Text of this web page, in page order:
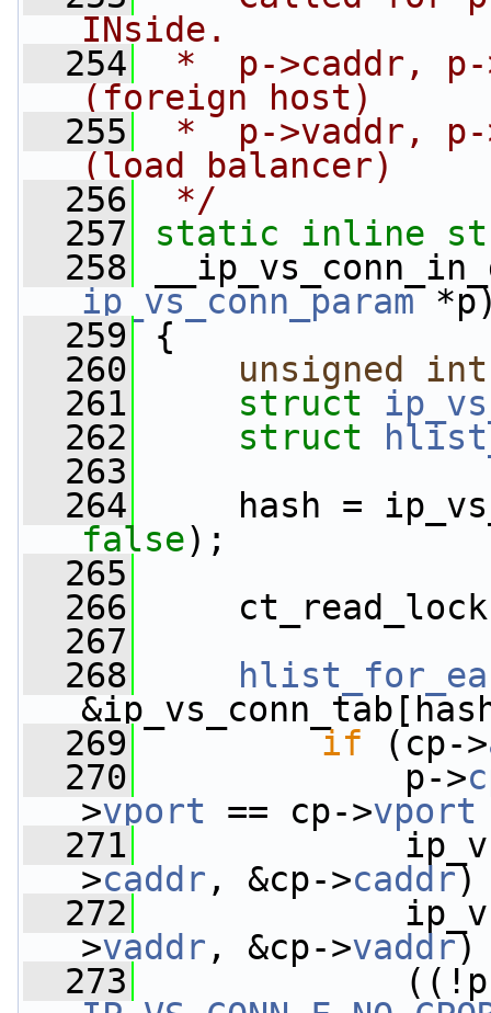
INside.
  254
*  p->caddr, p-
(foreign host)
  255
*  p->vaddr,
(load balancer)
  256
*/
  257
static inline
  258
ip_vs_conn_param
  259
{
  260
unsigned
int
  261
struct
  262
struct
  263
  264
false);
  265
  266
  267
  268
  269
if (cp->
  270
p->
>vport == cp->vport
  271
>caddr , &cp->caddr)
  272
>vaddr , &cp->vaddr)
  273
((!p-